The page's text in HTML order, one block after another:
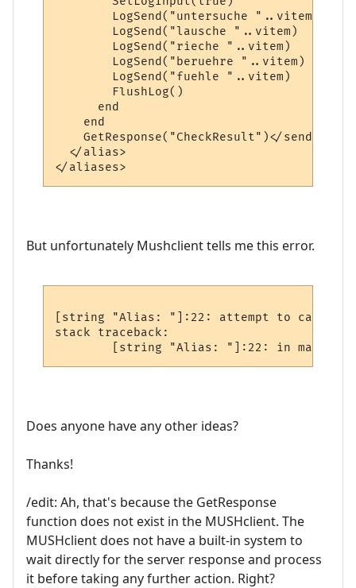
        LogSend("untersuche "..vitem)
        LogSend("lausche "..vitem)
        LogSend("rieche "..vitem)
        LogSend("beruehre "..vitem)
        LogSend("fuehle "..vitem)
        FlushLog()
      end
    end
    GetResponse("CheckResult")</send>
  </alias>
But unfortunately Mushclient tells me this error.
[string "Alias: "]:22: attempt to call
stack traceback:
Does anyone have any other ideas?
Thanks!
/edit: Ah, that's because the GetResponse
function does not exist in the MUSHclient. The
MUSHclient does not have a built-in system to
wait directly for the server response and process
it before taking any further action. Right?